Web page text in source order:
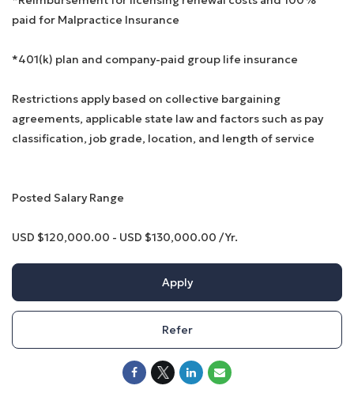
paid for Malpractice Insurance
*401(k) plan and company-paid group life insurance
Restrictions apply based on collective bargaining
agreements, applicable state law and factors such as pay
classification, job grade, location, and length of service
Posted Salary Range
USD $120,000.00 - USD $130,000.00 /Yr.
Apply
Refer